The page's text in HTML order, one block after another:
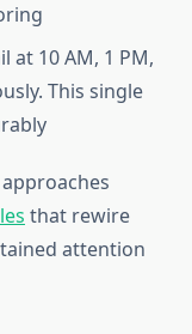
at 10 AM, 1 PM,
This single
that rewire
attention